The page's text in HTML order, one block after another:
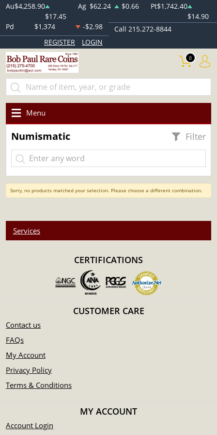
Au$4,258.90
$17.45
Ag $62.24 $0.66 Pt$1,742.40
$14.90
Pd
$1,374 -$2.98
Call 215.272-8844
REGISTER
LOGIN
0
Menu
Numismatic Filter
Sorry, no products matched your selection. Please choose a different combination.
Services
CERTIFICATIONS
CUSTOMER CARE
Contact us
FAQs
My Account
Privacy Policy
Terms & Conditions
MY ACCOUNT
Account Login